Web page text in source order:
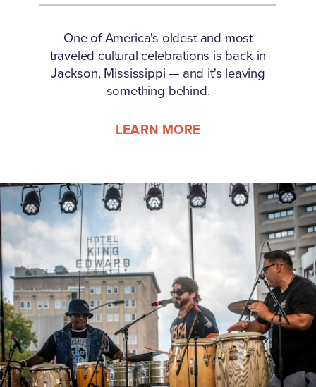
One of America's oldest and most
traveled cultural celebrations is back in
Jackson, Mississippi — and it's leaving
something behind.
LEARN MORE